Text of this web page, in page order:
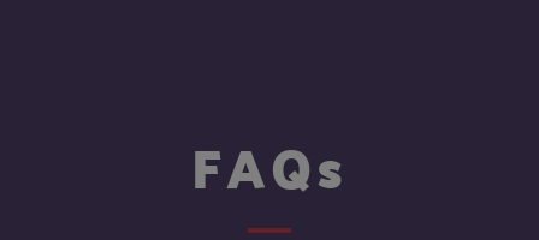
FAQs